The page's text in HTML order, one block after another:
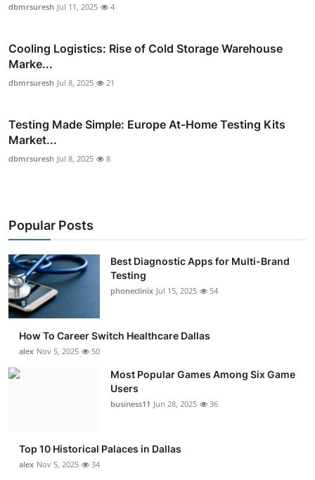
dbmrsuresh Jul 11, 2025 4
Cooling Logistics: Rise of Cold Storage Warehouse
Marke...
dbmrsuresh Jul 8, 2025 21
Testing Made Simple: Europe At-Home Testing Kits
Market...
dbmrsuresh Jul 8, 2025 8
Popular Posts
Best Diagnostic Apps for Multi-Brand
Testing
phoneclinix Jul 15, 2025 54
How To Career Switch Healthcare Dallas
alex Nov 5, 2025 50
Most Popular Games Among Six Game
Users
business11 Jun 28, 2025 36
Top 10 Historical Palaces in Dallas
alex Nov 5, 2025 34